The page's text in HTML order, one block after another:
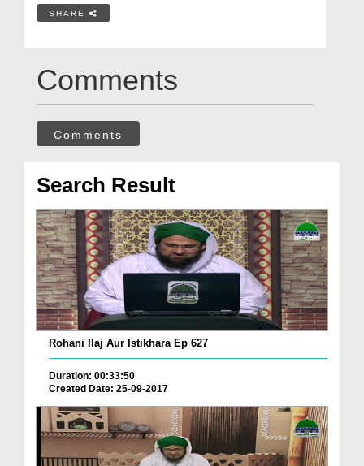
SHARE
Comments
Comments
Search Result
Rohani Ilaj Aur Istikhara Ep 627
Duration: 00:33:50
Created Date: 25-09-2017